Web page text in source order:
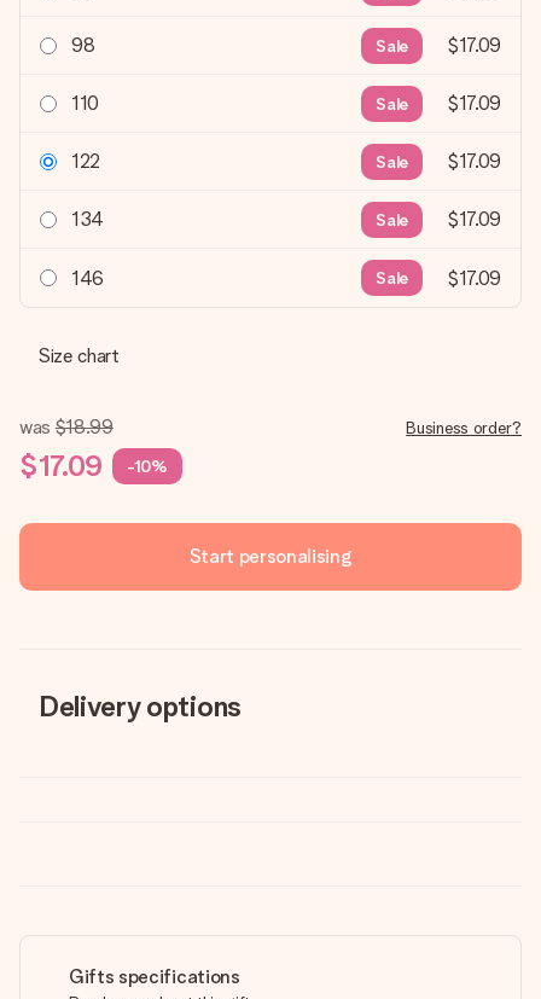
98 Sale $17.09
110 Sale $17.09
122 Sale $17.09
134 Sale $17.09
146 Sale $17.09
Size chart
was $18.99
$17.09 -10%
Business order?
Start personalising
Delivery options
Gifts specifications